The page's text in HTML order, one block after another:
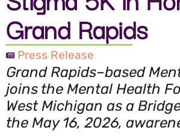
Grand Rapids
Press Release
Grand Rapids–based
joins the Mental Health
West Michigan as a
the May 16, 2026,